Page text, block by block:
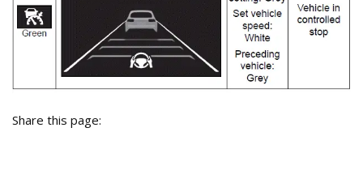
Share this page: